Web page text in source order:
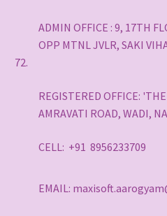
ADMIN OFFICE : 9, 17TH
OPP MTNL JVLR, SAKI
72.
REGISTERED OFFICE:
AMRAVATI ROAD, WADI,
CELL: +91 8956233709
EMAIL: